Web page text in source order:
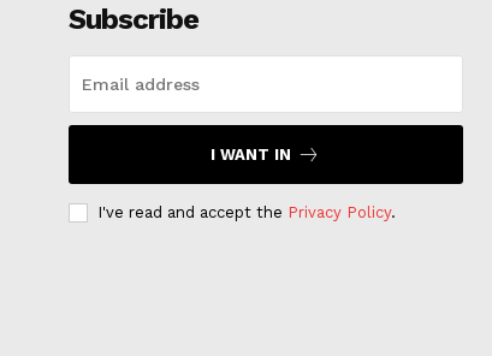
Subscribe
I WANT IN
I've read and accept the Privacy Policy.